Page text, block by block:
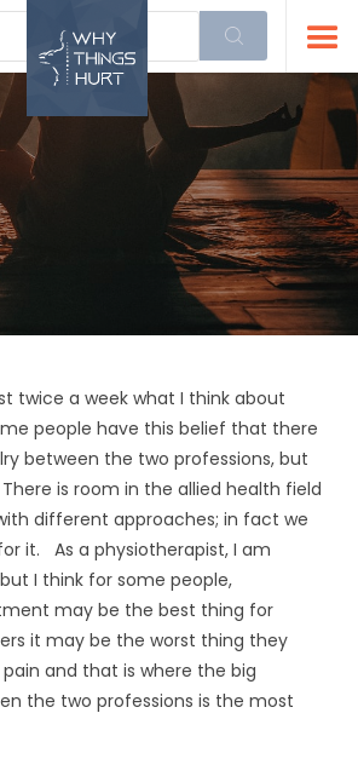
twice a week what I think about
people have this belief that there
between the two professions, but
is room in the allied health field
different approaches; in fact we
it. As a physiotherapist, I am
I think for some people,
may be the best thing for
it may be the worst thing they
and that is where the big
the two professions is the most